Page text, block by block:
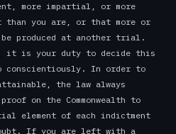
more impartial, or more
than you are, or that more or
produced at another trial.
it is your duty to decide this
conscientiously. In order to
the law always
on the Commonwealth to
element of each indictment
If you are left with a